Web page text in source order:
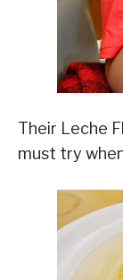
Their Leche
must try